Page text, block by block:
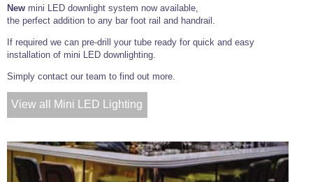
New mini LED downlight system now available,
the perfect addition to any bar foot rail and handrail.
If required we can pre-drill your tube ready for quick and easy
installation of mini LED downlighting.
Simply contact our team to find out more.
View all Mini LED Lighting